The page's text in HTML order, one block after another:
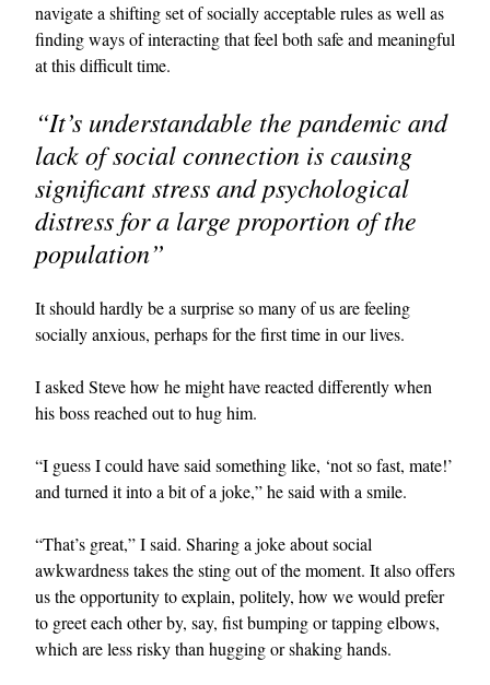
navigate a shifting set of socially acceptable rules as well as
finding ways of interacting that feel both safe and meaningful
at this difficult time.
“It’s understandable the pandemic and
lack of social connection is causing
significant stress and psychological
distress for a large proportion of the
population”
It should hardly be a surprise so many of us are feeling
socially anxious, perhaps for the first time in our lives.
I asked Steve how he might have reacted differently when
his boss reached out to hug him.
“I guess I could have said something like, ‘not so fast, mate!’
and turned it into a bit of a joke,” he said with a smile.
“That’s great,” I said. Sharing a joke about social
awkwardness takes the sting out of the moment. It also offers
us the opportunity to explain, politely, how we would prefer
to greet each other by, say, fist bumping or tapping elbows,
which are less risky than hugging or shaking hands.